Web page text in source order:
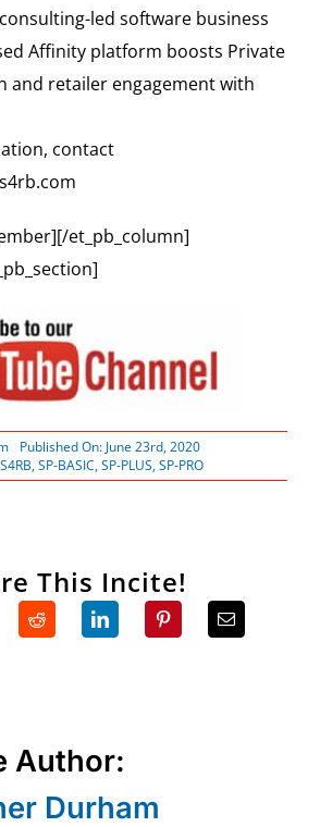
consulting-led software business
Affinity platform boosts Private
and retailer engagement with
contact
et_pb_column]
Published On: June 23rd, 2020
S4RB,SP-BASIC,SP-PLUS,SP-PRO
This Incite!
Author:
Durham